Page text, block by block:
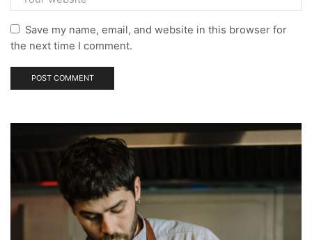
Save my name, email, and website in this browser for
the next time I comment.